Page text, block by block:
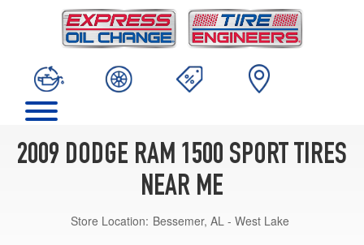
2009 DODGE RAM 1500 SPORT TIRES
NEAR ME
Store Location: Bessemer, AL - West Lake